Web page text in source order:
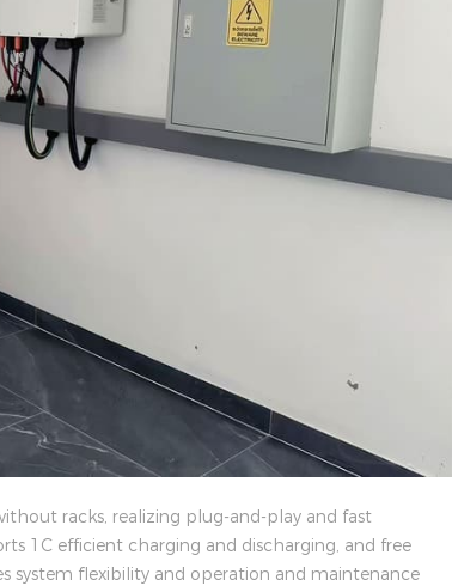
racks, realizing plug-and-play and fast
1C efficient charging and discharging, and free
system flexibility and operation and maintenance